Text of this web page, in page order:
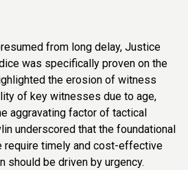
from long delay, Justice
was specifically proven on the
the erosion of witness
of key witnesses due to age,
aggravating factor of tactical
underscored that the foundational
require timely and cost-effective
should be driven by urgency.